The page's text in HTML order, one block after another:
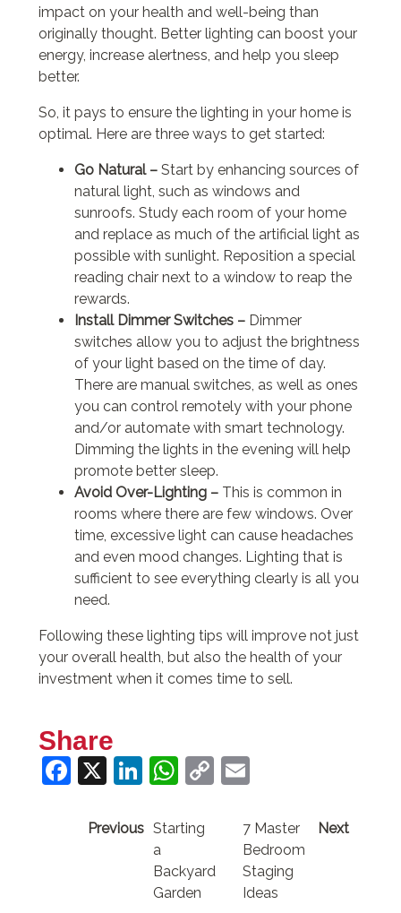
impact on your health and well-being than
originally thought. Better lighting can boost your
energy, increase alertness, and help you sleep
better.
So, it pays to ensure the lighting in your home is
optimal. Here are three ways to get started:
Go Natural – Start by enhancing sources of
natural light, such as windows and
sunroofs. Study each room of your home
and replace as much of the artificial light as
possible with sunlight. Reposition a special
reading chair next to a window to reap the
rewards.
Install Dimmer Switches –Dimmer
switches allow you to adjust the brightness
of your light based on the time of day.
There are manual switches, as well as ones
you can control remotely with your phone
and/or automate with smart technology.
Dimming the lights in the evening will help
promote better sleep.
Avoid Over-Lighting – This is common in
rooms where there are few windows. Over
time, excessive light can cause headaches
and even mood changes. Lighting that is
sufficient to see everything clearly is all you
need.
Following these lighting tips will improve not just
your overall health, but also the health of your
investment when it comes time to sell.
Share
Facebook
X LinkedIn
WhatsApp
CopyEmail
Previous Starting
a
Backyard
Garden
Next
7 Master
Bedroom
Staging
Ideas